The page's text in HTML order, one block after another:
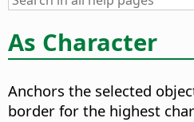
As Character
Anchors the selected
border for the highest